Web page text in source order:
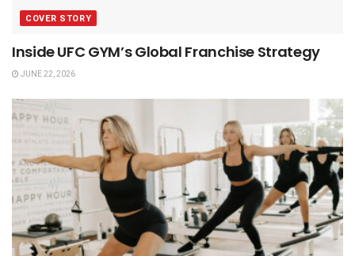
COVER STORY
Inside UFC GYM’s Global Franchise Strategy
JUNE 22, 2026